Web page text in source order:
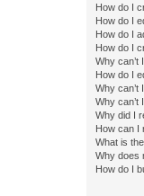
How do I
How do I
How do I
How do I
Why can’t
How do I
Why can’t
Why can’t
Why did I
How can I
What is
Why does
How do I